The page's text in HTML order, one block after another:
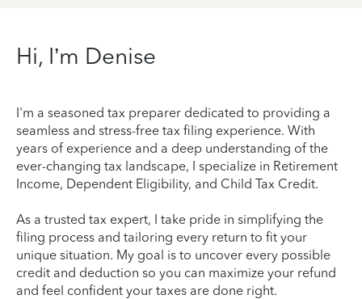
Hi, I’m Denise
I'm a seasoned tax preparer dedicated to providing a
seamless and stress-free tax filing experience. With
years of experience and a deep understanding of the
ever-changing tax landscape, I specialize in Retirement
Income, Dependent Eligibility, and Child Tax Credit.
As a trusted tax expert, I take pride in simplifying the
filing process and tailoring every return to fit your
unique situation. My goal is to uncover every possible
credit and deduction so you can maximize your refund
and feel confident your taxes are done right.